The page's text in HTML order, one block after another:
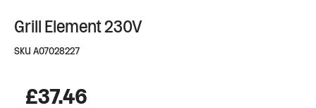
Grill Element 230V
SKU A07028227
£37.46